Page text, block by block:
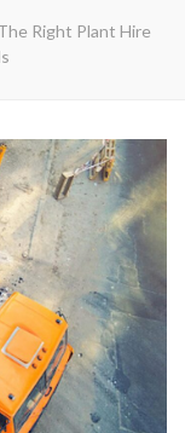
Right Plant Hire